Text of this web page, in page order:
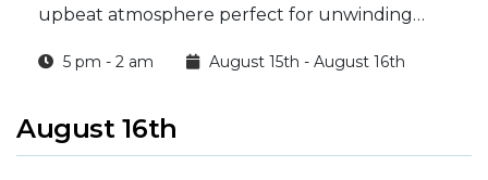
upbeat atmosphere perfect for unwinding
5 pm - 2 am August 15th - August 16th
August 16th